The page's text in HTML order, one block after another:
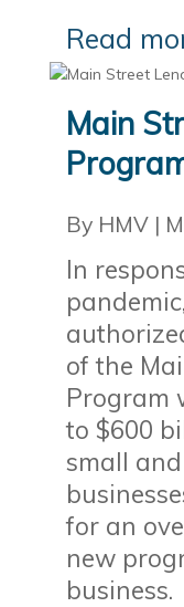
Read
Main
By HMV|
In
of the
Program
to $600
small
for an
new
business.